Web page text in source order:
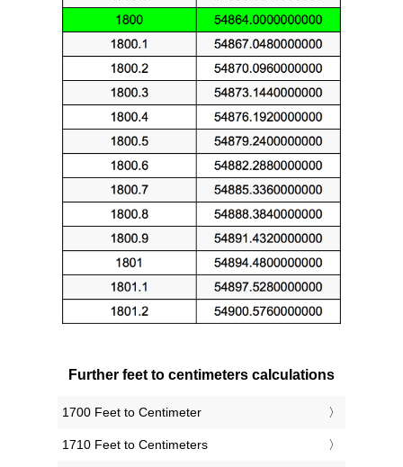
Further feet to centimeters calculations
1700 Feet to Centimeter
1710 Feet to Centimeters